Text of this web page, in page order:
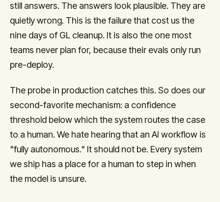
still answers. The answers look plausible. They are
quietly wrong. This is the failure that cost us the
nine days of GL cleanup. It is also the one most
teams never plan for, because their evals only run
pre-deploy.
The probe in production catches this. So does our
second-favorite mechanism: a confidence
threshold below which the system routes the case
to a human. We hate hearing that an AI workflow is
"fully autonomous." It should not be. Every system
we ship has a place for a human to step in when
the model is unsure.